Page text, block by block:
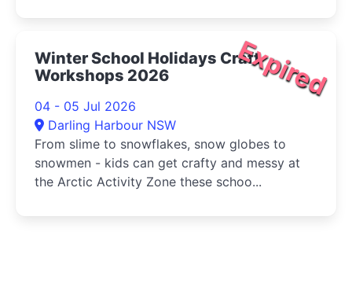
Expired
Winter School Holidays Craft
Workshops 2026
04 - 05 Jul 2026
Darling Harbour NSW
From slime to snowflakes, snow globes to
snowmen - kids can get crafty and messy at
the Arctic Activity Zone these schoo...